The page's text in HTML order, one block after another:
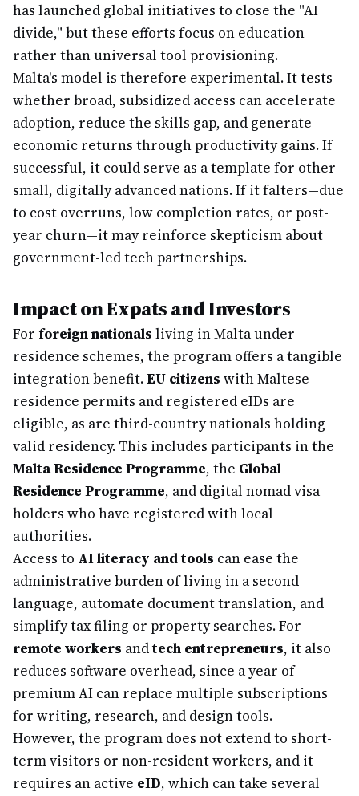
has launched global initiatives to close the "AI
divide," but these efforts focus on education
rather than universal tool provisioning.
Malta's model is therefore experimental. It tests
whether broad, subsidized access can accelerate
adoption, reduce the skills gap, and generate
economic returns through productivity gains. If
successful, it could serve as a template for other
small, digitally advanced nations. If it falters—due
to cost overruns, low completion rates, or post-
year churn—it may reinforce skepticism about
government-led tech partnerships.
Impact on Expats and Investors
For foreign nationals living in Malta under
residence schemes, the program offers a tangible
integration benefit.EU citizens with Maltese
residence permits and registered eIDs are
eligible, as are third-country nationals holding
valid residency. This includes participants in the
Malta Residence Programme, the Global
Residence Programme, and digital nomad visa
holders who have registered with local
authorities.
Access to AI literacy and tools can ease the
administrative burden of living in a second
language, automate document translation, and
simplify tax filing or property searches. For
remote workers andtech entrepreneurs, it also
reduces software overhead, since a year of
premium AI can replace multiple subscriptions
for writing, research, and design tools.
However, the program does not extend to short-
term visitors or non-resident workers, and it
requires an active eID, which can take several